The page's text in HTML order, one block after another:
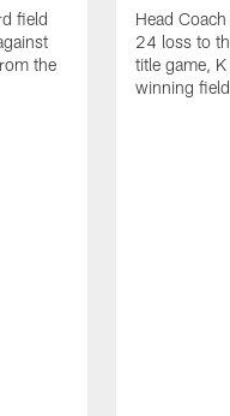
field
the
Head
24 loss to
title game,
winning